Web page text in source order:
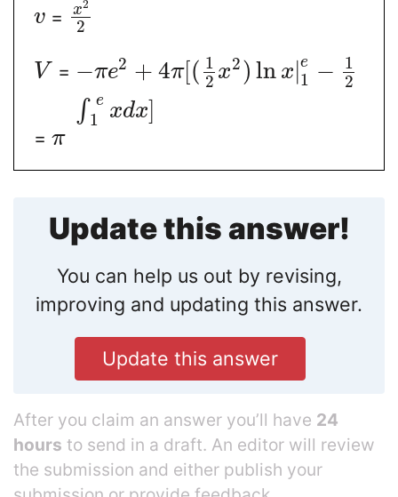
v= x2
2
V = −πe2 + 4π[( 1
2 x2) ln x |e
1 −
1
2
∫ e
1 xdx]
= π
Update this answer!
You can help us out by revising,
improving and updating this answer.
Update this answer
After you claim an answer you’ll have 24
hours to send in a draft. An editor will review
the submission and either publish your